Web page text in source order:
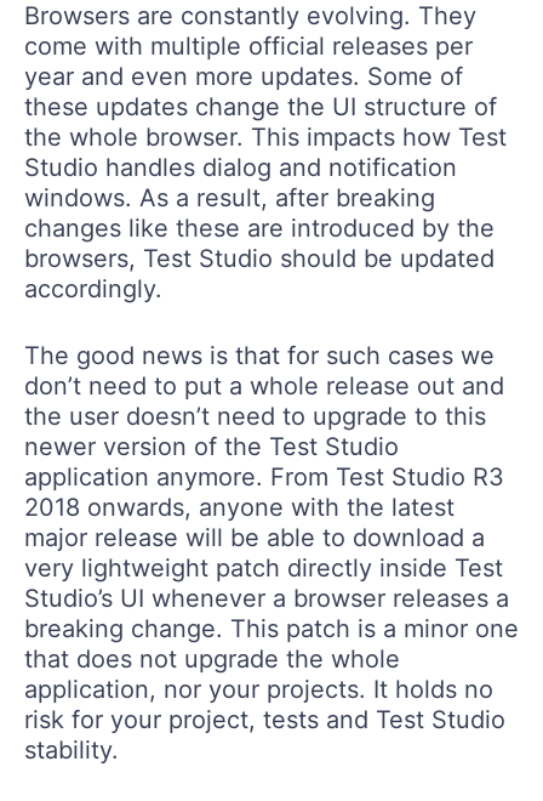
Browsers are constantly evolving. They
come with multiple official releases per
year and even more updates. Some of
these updates change the UI structure of
the whole browser. This impacts how Test
Studio handles dialog and notification
windows. As a result, after breaking
changes like these are introduced by the
browsers, Test Studio should be updated
accordingly.
The good news is that for such cases we
don’t need to put a whole release out and
the user doesn’t need to upgrade to this
newer version of the Test Studio
application anymore. From Test Studio R3
2018 onwards, anyone with the latest
major release will be able to download a
very lightweight patch directly inside Test
Studio’s UI whenever a browser releases a
breaking change. This patch is a minor one
that does not upgrade the whole
application, nor your projects. It holds no
risk for your project, tests and Test Studio
stability.